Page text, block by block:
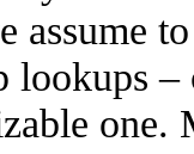
assume
lookups
one.